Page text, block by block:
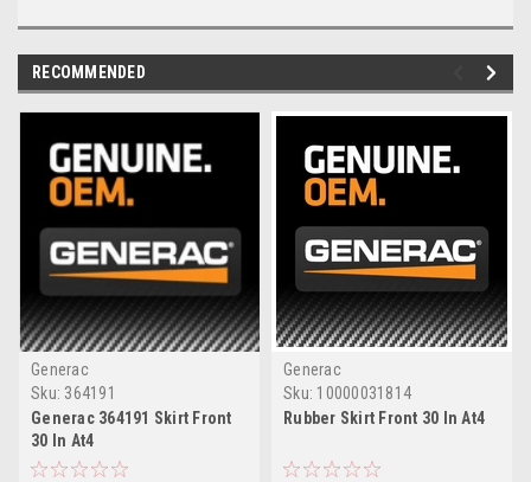
RECOMMENDED
Generac
Sku: 364191
Generac 364191 Skirt Front
30 In At4
Generac
Sku: 10000031814
Rubber Skirt Front 30 In At4